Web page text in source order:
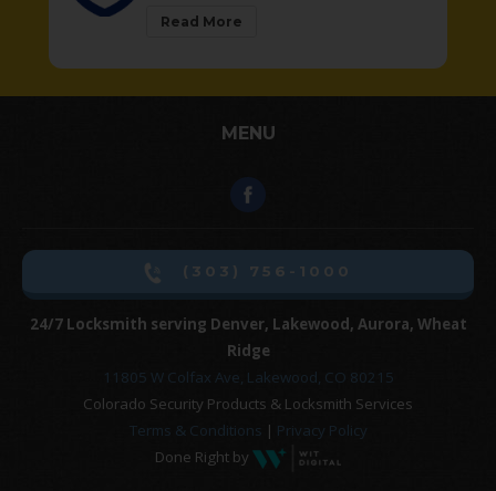
Read More
MENU
(303) 756-1000
24/7 Locksmith serving Denver, Lakewood, Aurora, Wheat
Ridge
11805 W Colfax Ave, Lakewood, CO 80215
Colorado Security Products & Locksmith Services
Terms & Conditions | Privacy Policy
Done Right by